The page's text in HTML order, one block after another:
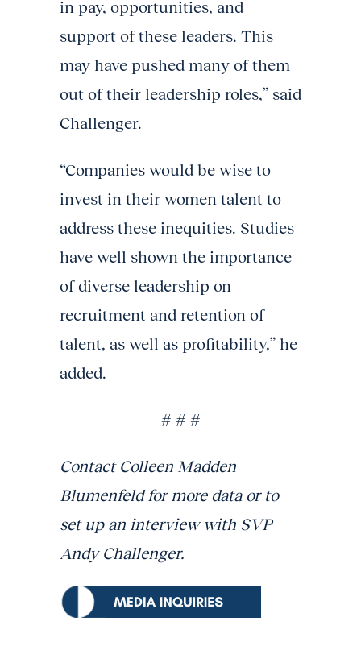
in pay, opportunities, and
support of these leaders. This
may have pushed many of them
out of their leadership roles,” said
Challenger.
“Companies would be wise to
invest in their women talent to
address these inequities. Studies
have well shown the importance
of diverse leadership on
recruitment and retention of
talent, as well as profitability,” he
added.
# # #
Contact Colleen Madden
Blumenfeld for more data or to
set up an interview with SVP
Andy Challenger.